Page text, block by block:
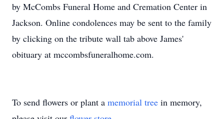
by McCombs Funeral Home and Cremation Center in
Jackson. Online condolences may be sent to the family
by clicking on the tribute wall tab above James'
obituary at mccombsfuneralhome.com.
To send flowers or plant a memorial tree in memory,